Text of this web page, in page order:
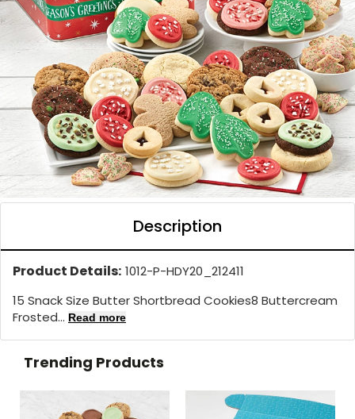
Description
Product Details: 1012-P-HDY20_212411
15 Snack Size Butter Shortbread Cookies8 Buttercream
Frosted... Read more
Trending Products